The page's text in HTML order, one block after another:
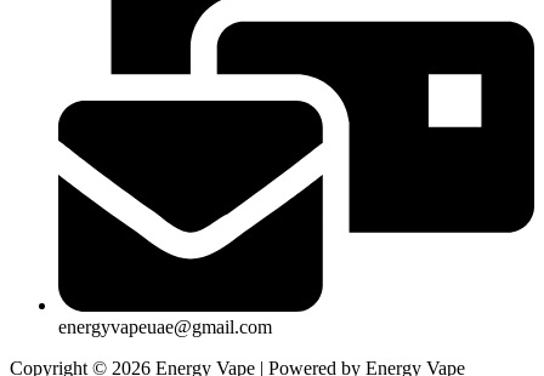
energyvapeuae@gmail.com
Copyright © 2026 Energy Vape | Powered by Energy Vape